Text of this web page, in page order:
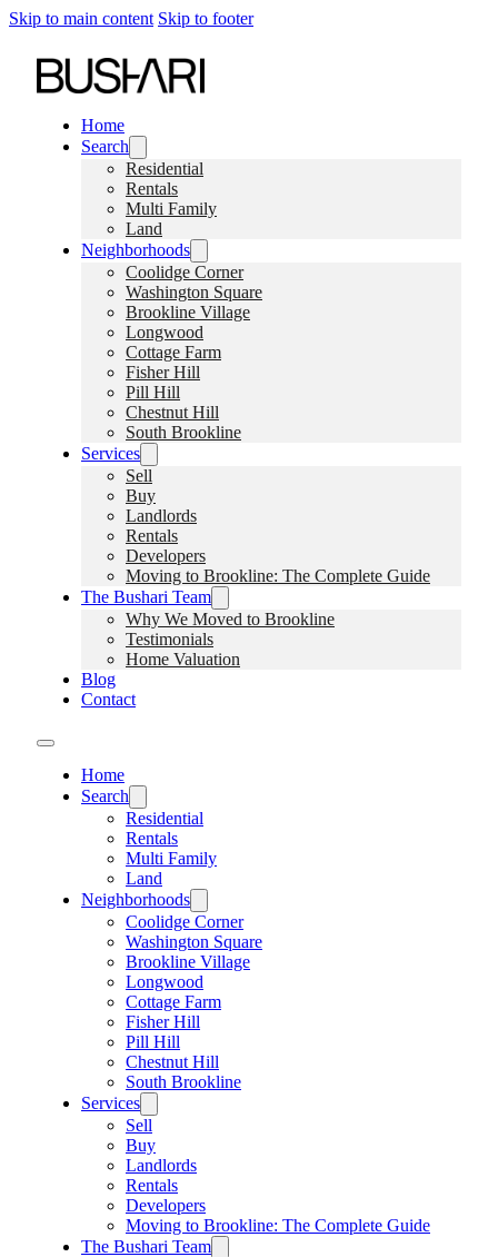
Skip to main content Skip to footer
Home
Search
Residential
Rentals
Multi Family
Land
Neighborhoods
Coolidge Corner
Washington Square
Brookline Village
Longwood
Cottage Farm
Fisher Hill
Pill Hill
Chestnut Hill
South Brookline
Services
Sell
Buy
Landlords
Rentals
Developers
Moving to Brookline: The Complete Guide
The Bushari Team
Why We Moved to Brookline
Testimonials
Home Valuation
Blog
Contact
Home
Search
Residential
Rentals
Multi Family
Land
Neighborhoods
Coolidge Corner
Washington Square
Brookline Village
Longwood
Cottage Farm
Fisher Hill
Pill Hill
Chestnut Hill
South Brookline
Services
Sell
Buy
Landlords
Rentals
Developers
Moving to Brookline: The Complete Guide
The Bushari Team